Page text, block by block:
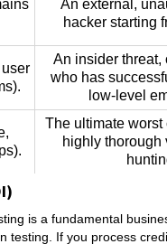
An external,
hacker starting
An insider threat,
who has
low-level
The ultimate worst
highly thorough
is a fundamental
If you process